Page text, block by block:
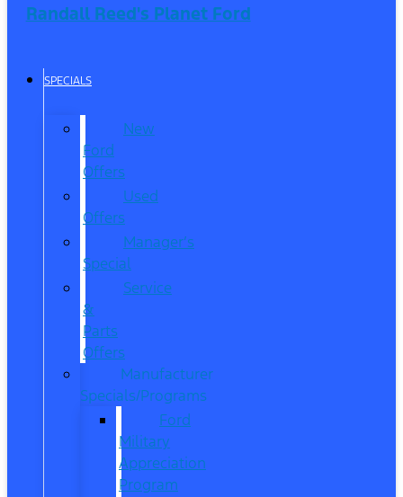
Randall Reed's Planet Ford
SPECIALS
New
Ford
Offers
Used
Offers
Manager’s
Special
Service
&
Parts
Offers
Manufacturer
Specials/Programs
Ford
Military
Appreciation
Program